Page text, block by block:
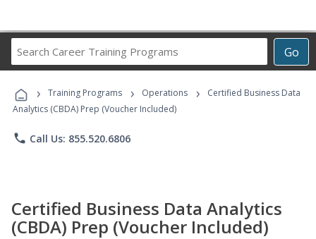
Go
Career
Programs
› Training Programs › Operations ›
Certified Business Data
Analytics (CBDA) Prep (Voucher Included)
phone Call Us: 855.520.6806
Certified Business Data Analytics
(CBDA) Prep (Voucher Included)